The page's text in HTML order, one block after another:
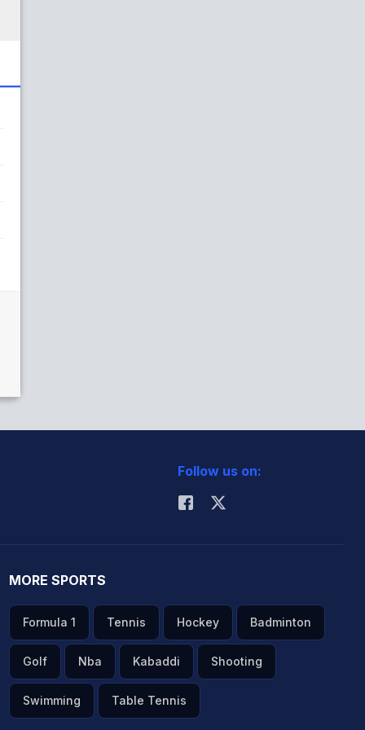
Follow us on:
MORE SPORTS
Formula 1 Tennis Hockey Badminton
Golf Nba Kabaddi Shooting
Swimming Table Tennis